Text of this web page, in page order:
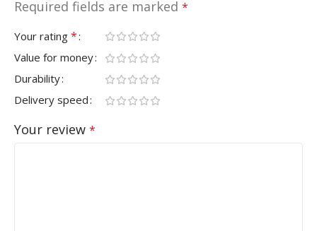
Required fields are marked *
Your rating *
Value for money
Durability
Delivery speed
Your review *